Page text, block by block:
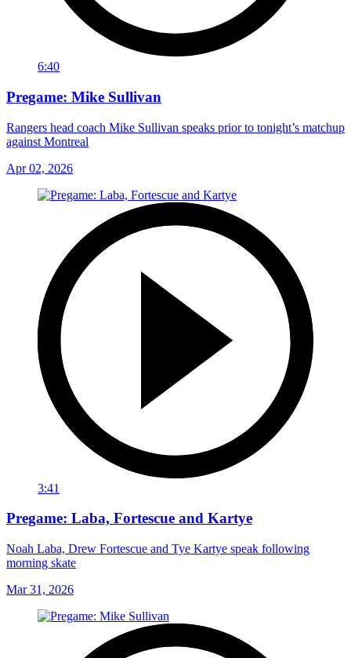
6:40
Pregame: Mike Sullivan
Rangers head coach Mike Sullivan speaks prior to tonight’s matchup
against Montreal
Apr 02, 2026
3:41
Pregame: Laba, Fortescue and Kartye
Noah Laba, Drew Fortescue and Tye Kartye speak following
morning skate
Mar 31, 2026